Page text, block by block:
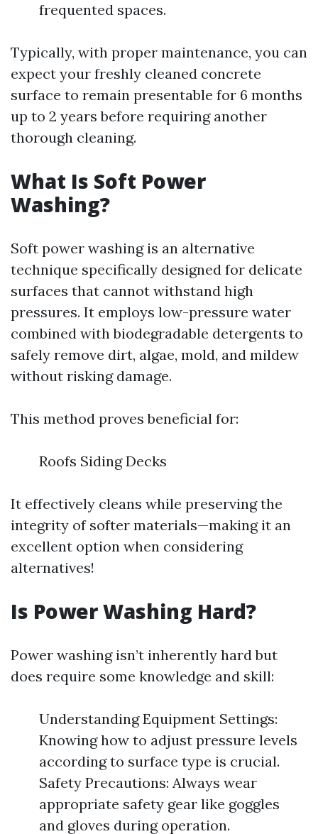
frequented spaces.
Typically, with proper maintenance, you can
expect your freshly cleaned concrete
surface to remain presentable for 6 months
up to 2 years before requiring another
thorough cleaning.
What Is Soft Power
Washing?
Soft power washing is an alternative
technique specifically designed for delicate
surfaces that cannot withstand high
pressures. It employs low-pressure water
combined with biodegradable detergents to
safely remove dirt, algae, mold, and mildew
without risking damage.
This method proves beneficial for:
Roofs Siding Decks
It effectively cleans while preserving the
integrity of softer materials—making it an
excellent option when considering
alternatives!
Is Power Washing Hard?
Power washing isn’t inherently hard but
does require some knowledge and skill:
Understanding Equipment Settings:
Knowing how to adjust pressure levels
according to surface type is crucial.
Safety Precautions: Always wear
appropriate safety gear like goggles
and gloves during operation.